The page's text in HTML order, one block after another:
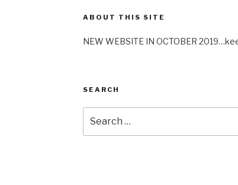
ABOUT THIS SITE
NEW WEBSITE IN OCTOBER
SEARCH
for: